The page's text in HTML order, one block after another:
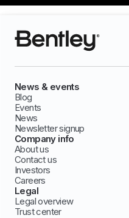
News & events
Blog
Events
News
Newsletter signup
Company info
About us
Contact us
Investors
Careers
Legal
Legal overview
Trust center